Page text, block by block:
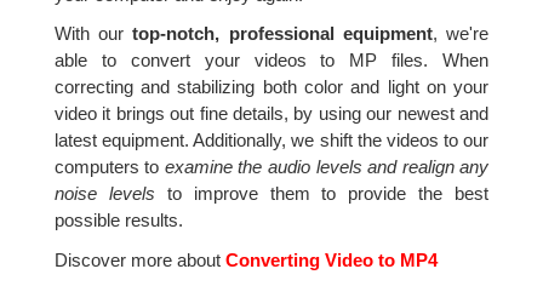
With ourtop-notch, professional equipment, we're
able to convert your videos to MP files. When
correcting and stabilizing both color and light on your
video it brings out fine details, by using our newest and
latest equipment. Additionally, we shift the videos to our
computers to examine the audio levels and realign any
noise levels to improve them to provide the best
possible results.
Discover more aboutConverting Video to MP4